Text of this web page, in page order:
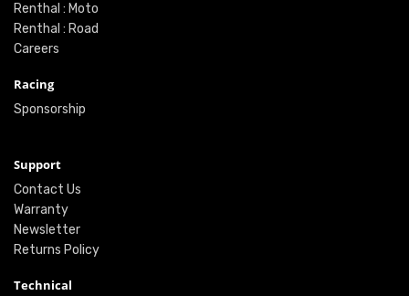
Renthal : Moto
Renthal : Road
Careers
Racing
Sponsorship
Support
Contact Us
Warranty
Newsletter
Returns Policy
Technical